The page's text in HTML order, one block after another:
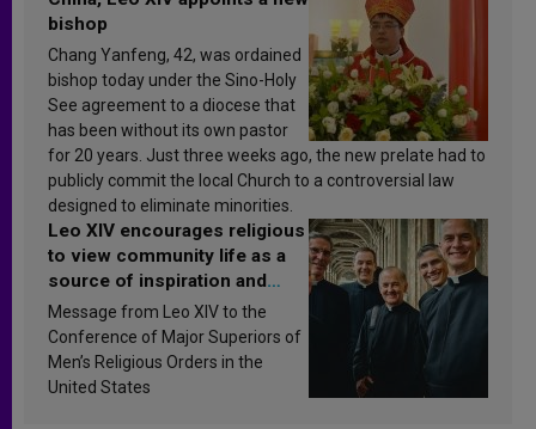
bishop
Chang Yanfeng, 42, was ordained
bishop today under the Sino-Holy
See agreement to a diocese that
has been without its own pastor
for 20 years. Just three weeks ago, the new prelate had to
publicly commit the local Church to a controversial law
designed to eliminate minorities.
Leo XIV encourages religious
to view community life as a
source of inspiration and
sanctification
Message from Leo XIV to the
Conference of Major Superiors of
Men’s Religious Orders in the
United States